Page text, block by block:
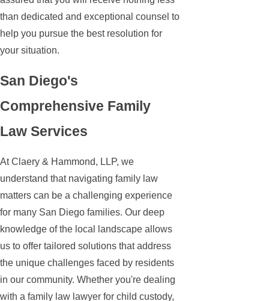
than dedicated and exceptional counsel to
help you pursue the best resolution for
your situation.
San Diego's
Comprehensive Family
Law Services
At Claery & Hammond, LLP, we
understand that navigating family law
matters can be a challenging experience
for many San Diego families. Our deep
knowledge of the local landscape allows
us to offer tailored solutions that address
the unique challenges faced by residents
in our community. Whether you're dealing
with a family law lawyer for child custody,